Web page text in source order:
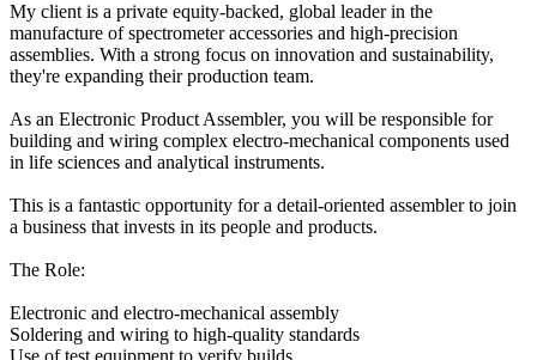
My client is a private equity-backed, global leader in the
manufacture of spectrometer accessories and high-precision
assemblies. With a strong focus on innovation and sustainability,
they're expanding their production team.
As an Electronic Product Assembler, you will be responsible for
building and wiring complex electro-mechanical components used
in life sciences and analytical instruments.
This is a fantastic opportunity for a detail-oriented assembler to join
a business that invests in its people and products.
The Role:
Electronic and electro-mechanical assembly
Soldering and wiring to high-quality standards
Use of test equipment to verify builds